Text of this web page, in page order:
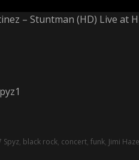
– Stuntman (HD) Live at
Spyz, black rock, concert, funk, Jimi